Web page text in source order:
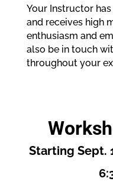
Your Instructor
and receives high
enthusiasm and
also be in touch
throughout your
Starting Sept.